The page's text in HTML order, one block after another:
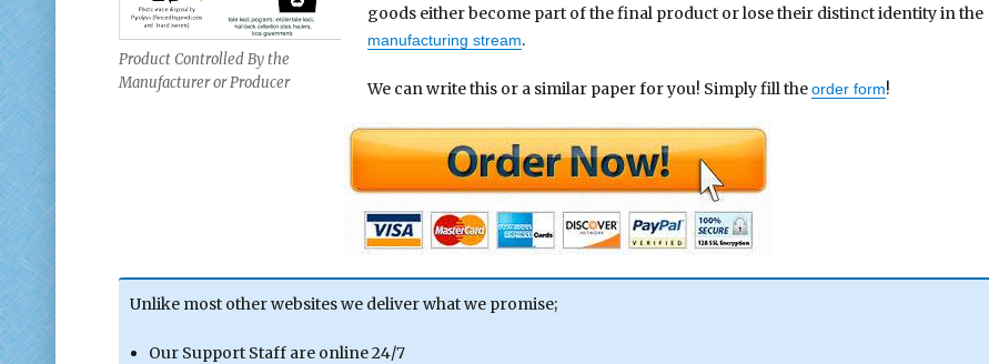
Product Controlled By the
Manufacturer or Producer
goods either become part of the final product or lose their distinct identity in the
manufacturing stream.
We can write this or a similar paper for you! Simply fill theorder form!
Unlike most other websites we deliver what we promise;
Our Support Staff are online 24/7